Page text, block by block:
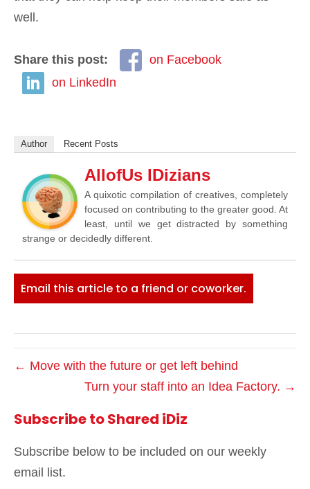
well.
Share this post:
on Facebook
on LinkedIn
Author Recent Posts
AllofUs IDizians
A quixotic compilation of creatives, completely
focused on contributing to the greater good. At
least, until we get distracted by something
strange or decidedly different.
Email this article to a friend or coworker.
← Move with the future or get left behind
Turn your staff into an Idea Factory. →
Subscribe to Shared iDiz
Subscribe below to be included on our weekly
email list.